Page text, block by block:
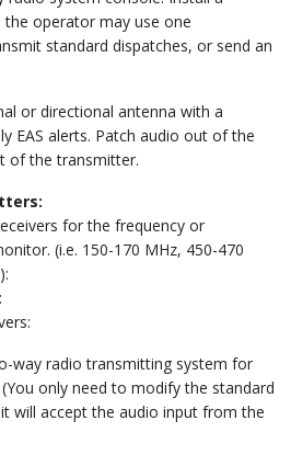
operator may use one
standard dispatches, or send an
or directional antenna with a
EAS alerts. Patch audio out of the
of the transmitter.
for the frequency or
(i.e. 150-170 MHz, 450-470
way radio transmitting system for
only need to modify the standard
will accept the audio input from the